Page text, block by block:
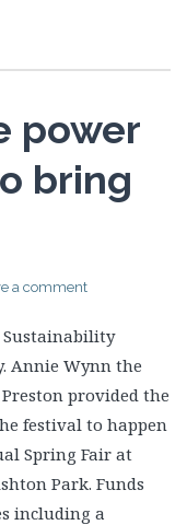
power
bring
a comment
Annie Wynn the
provided the
festival to happen
Spring Fair at
Park. Funds
including a